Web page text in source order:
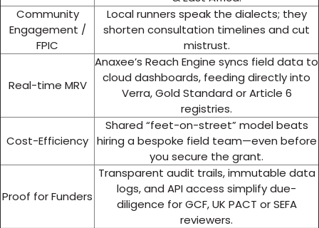
Community
Engagement /
FPIC
Local runners speak the dialects; they
shorten consultation timelines and cut
mistrust.
Real-time MRV
Anaxee’s Reach Engine syncs field data to
cloud dashboards, feeding directly into
Verra, Gold Standard or Article 6
registries.
Cost-Efficiency
Shared “feet-on-street” model beats
hiring a bespoke field team—even before
you secure the grant.
Proof for Funders
Transparent audit trails, immutable data
logs, and API access simplify due-
diligence for GCF, UK PACT or SEFA
reviewers.